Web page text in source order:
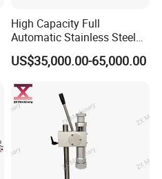
High Capacity Full
Automatic Stainless Steel
Trigger Cap Rotary Capping
Machine
US$35,000.00-65,000.00